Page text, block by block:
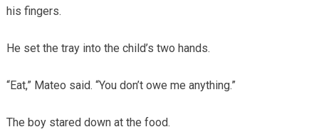
his fingers.
He set the tray into the child’s two hands.
“Eat,” Mateo said. “You don’t owe me anything.”
The boy stared down at the food.